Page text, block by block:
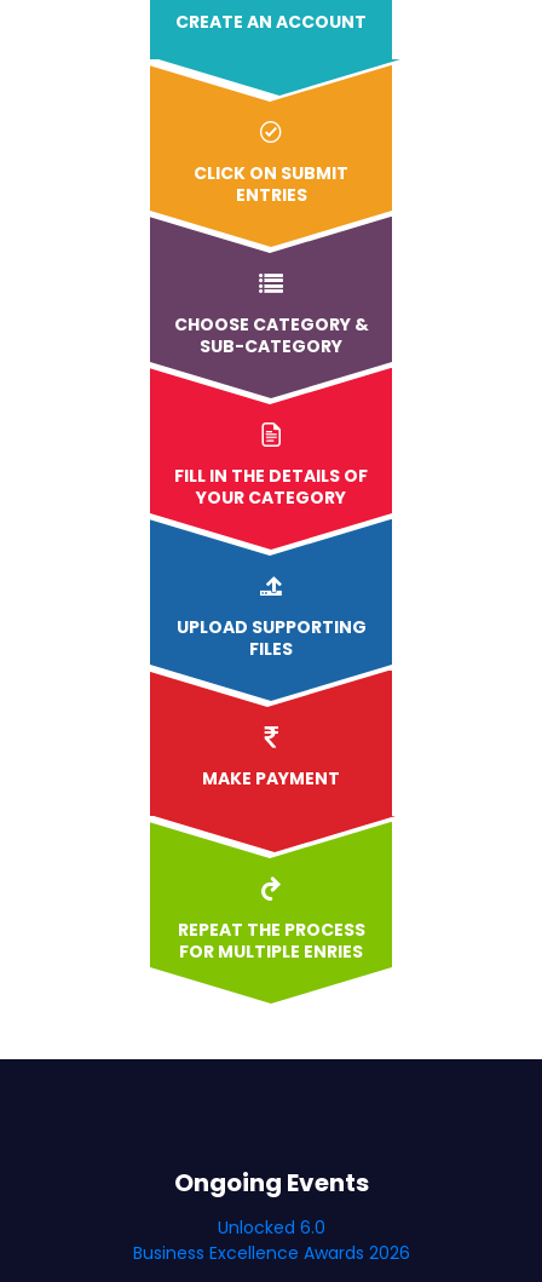
CREATE AN ACCOUNT
CLICK ON SUBMIT
ENTRIES
CHOOSE CATEGORY &
SUB-CATEGORY
FILL IN THE DETAILS OF
YOUR CATEGORY
UPLOAD SUPPORTING
FILES
MAKE PAYMENT
REPEAT THE PROCESS
FOR MULTIPLE ENRIES
Ongoing Events
Unlocked 6.0
Business Excellence Awards 2026